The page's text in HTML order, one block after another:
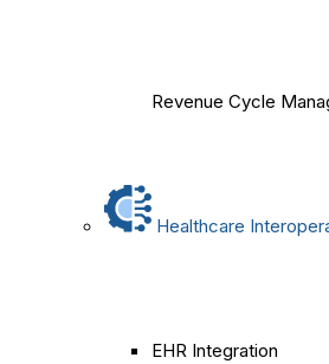
Revenue Cycle
Healthcare
EHR Integration